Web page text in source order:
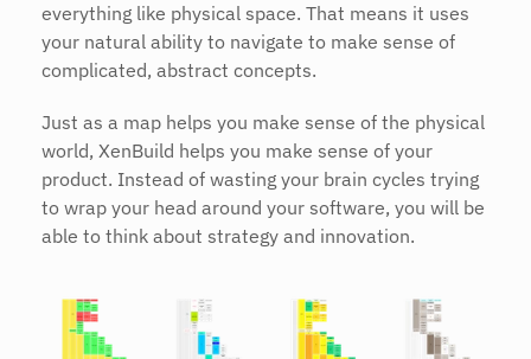
everything like physical space. That means it uses
your natural ability to navigate to make sense of
complicated, abstract concepts.
Just as a map helps you make sense of the physical
world, XenBuild helps you make sense of your
product. Instead of wasting your brain cycles trying
to wrap your head around your software, you will be
able to think about strategy and innovation.